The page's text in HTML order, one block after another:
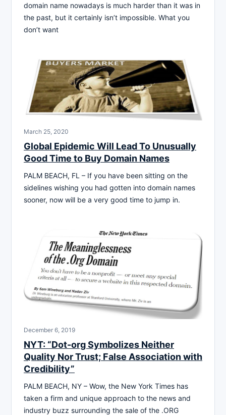
domain name nowadays is much harder than it was in
the past, but it certainly isn’t impossible. What you
don’t want
March 25, 2020
Global Epidemic Will Lead To Unusually
Good Time to Buy Domain Names
PALM BEACH, FL – If you have been sitting on the
sidelines wishing you had gotten into domain names
sooner, now will be a very good time to jump in.
December 6, 2019
NYT: “Dot-org Symbolizes Neither
Quality Nor Trust; False Association with
Credibility”
PALM BEACH, NY – Wow, the New York Times has
taken a firm and unique approach to the news and
industry buzz surrounding the sale of the .ORG